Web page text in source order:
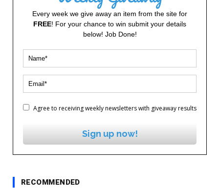
Every week we give away an item from the site for
FREE! For your chance to win submit your details
below! Job Done!
Agree to receiving weekly newsletters with giveaway results
Sign up now!
RECOMMENDED